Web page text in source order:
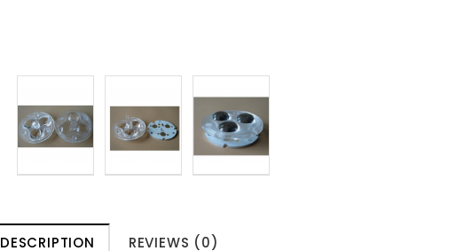
DESCRIPTION REVIEWS (0)